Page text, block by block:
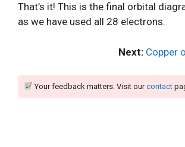
That’s it! This is the final orbital
as we have used all 28 electrons.
Next: Copper
Your feedback matters. Visit ourcontact